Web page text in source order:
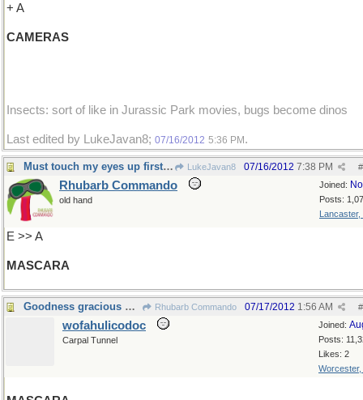
+ A
CAMERAS
Insects: sort of like in Jurassic Park movies, bugs become dinos
Last edited by LukeJavan8; 07/16/2012 5:36 PM .
Must touch my eyes up first ... LukeJavan8 #
07/16/2012 7:38 PM
Joined:
Posts:
Lancaster,
Rhubarb Commando
old hand
E >> A
MASCARA
Goodness gracious me ! Rhubarb Commando #
07/17/2012 1:56 AM
Joined:
Posts:
Likes: 2
Worcester,
wofahulicodoc
Carpal Tunnel